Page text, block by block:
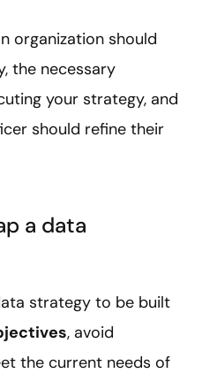
organization should
the necessary
your strategy, and
should refine their
a data
strategy to be built
, avoid
the current needs of